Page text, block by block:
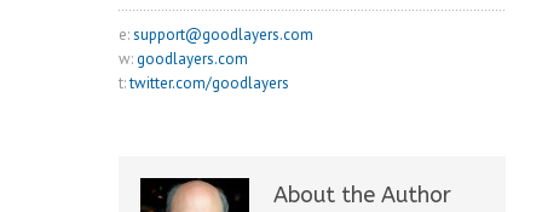
e:support@goodlayers.com
w:goodlayers.com
t:twitter.com/goodlayers
About the Author